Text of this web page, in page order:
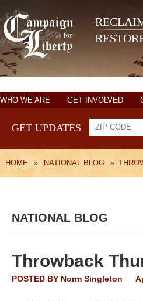
WHO WE ARE GET INVOLVED
GET UPDATES
HOME » NATIONAL BLOG »
NATIONAL BLOG
Throwback
POSTED BY Norm Singleton